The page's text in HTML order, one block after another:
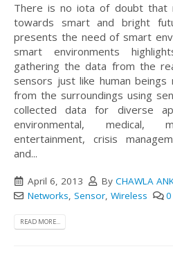
There is no iota of doubt that
towards smart and bright
presents the need of smart
smart environments
gathering the data from the
sensors just like human
from the surroundings using
collected data for diverse
environmental, medical,
entertainment, crisis
and...
April 6, 2013 By CHAWLA
Networks, Sensor, Wireless
READ MORE...